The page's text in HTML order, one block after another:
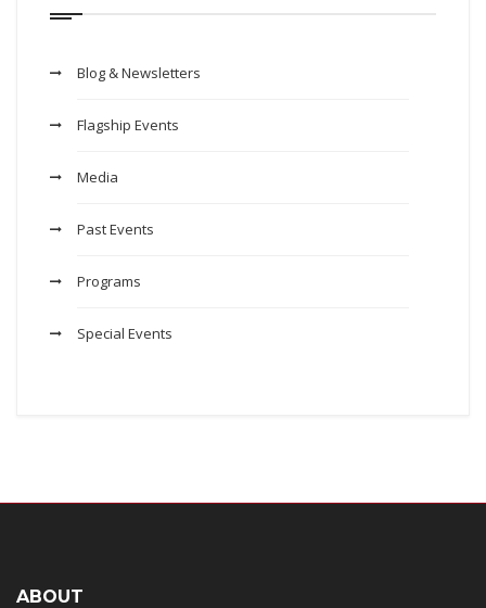
Blog & Newsletters
Flagship Events
Media
Past Events
Programs
Special Events
ABOUT